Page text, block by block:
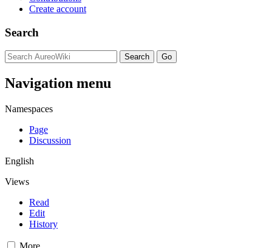
Create account
Search
Navigation menu
Namespaces
Page
Discussion
English
Views
Read
Edit
History